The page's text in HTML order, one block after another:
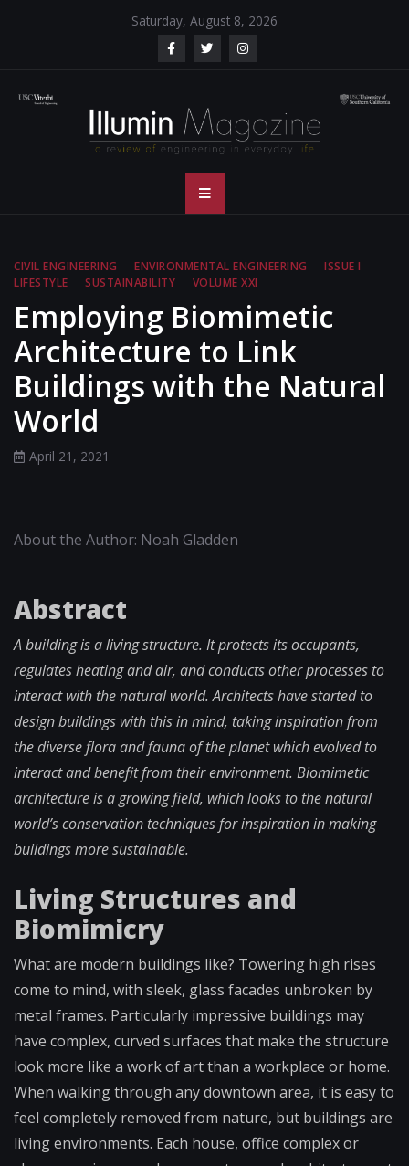
Saturday, August 8, 2026
Illumin Magazine
– USC Viterbi
School of
Engineering
CIVIL ENGINEERING ENVIRONMENTAL ENGINEERING
ISSUE I
LIFESTYLE
SUSTAINABILITY VOLUME XXI
Employing Biomimetic
Architecture to Link
Buildings with the Natural
World
April 21, 2021
About the Author: Noah Gladden
Abstract
A building is a living structure. It protects its occupants,
regulates heating and air, and conducts other processes to
interact with the natural world. Architects have started to
design buildings with this in mind, taking inspiration from
the diverse flora and fauna of the planet which evolved to
interact and benefit from their environment. Biomimetic
architecture is a growing field, which looks to the natural
world’s conservation techniques for inspiration in making
buildings more sustainable.
Living Structures and
Biomimicry
What are modern buildings like? Towering high rises
come to mind, with sleek, glass facades unbroken by
metal frames. Particularly impressive buildings may
have complex, curved surfaces that make the structure
look more like a work of art than a workplace or home.
When walking through any downtown area, it is easy to
feel completely removed from nature, but buildings are
living environments. Each house, office complex or